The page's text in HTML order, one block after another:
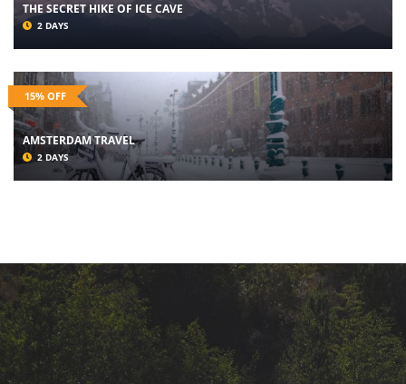
THE SECRET HIKE OF ICE CAVE
2 DAYS
15% OFF
AMSTERDAM TRAVEL
2 DAYS